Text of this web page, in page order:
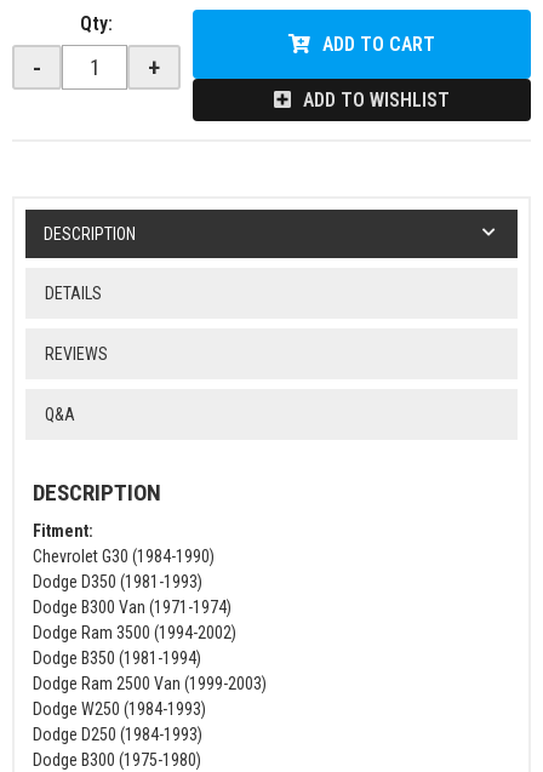
Qty:
- +
ADD TO CART
ADD TO WISHLIST
DESCRIPTION
DETAILS
REVIEWS
Q&A
DESCRIPTION
Fitment:
Chevrolet G30 (1984-1990)
Dodge D350 (1981-1993)
Dodge B300 Van (1971-1974)
Dodge Ram 3500 (1994-2002)
Dodge B350 (1981-1994)
Dodge Ram 2500 Van (1999-2003)
Dodge W250 (1984-1993)
Dodge D250 (1984-1993)
Dodge B300 (1975-1980)